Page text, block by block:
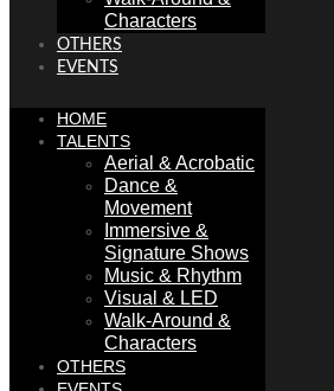
Characters
OTHERS
EVENTS
HOME
TALENTS
Aerial & Acrobatic
Dance &
Movement
Immersive &
Signature Shows
Music & Rhythm
Visual & LED
Walk-Around &
Characters
OTHERS